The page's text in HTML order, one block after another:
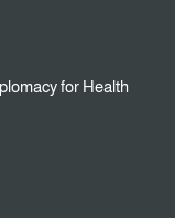
for Health